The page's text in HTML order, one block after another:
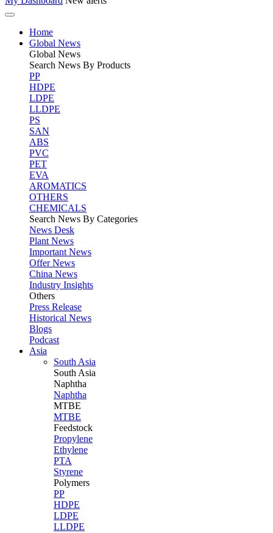
Home
Global News
Global News
Search News By Products
PP
HDPE
LDPE
LLDPE
PS
SAN
ABS
PVC
PET
EVA
AROMATICS
OTHERS
CHEMICALS
Search News By Categories
News Desk
Plant News
Important News
Offer News
China News
Industry Insights
Others
Press Release
Historical News
Blogs
Podcast
Asia
South Asia
South Asia
Naphtha
Naphtha
MTBE
MTBE
Feedstock
Propylene
Ethylene
PTA
Styrene
Polymers
PP
HDPE
LDPE
LLDPE